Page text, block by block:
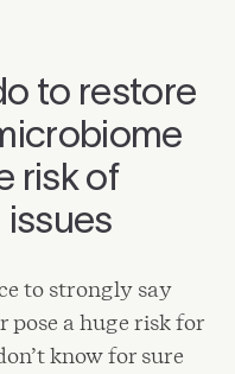
to restore
risk of
to strongly say
a huge risk for
know for sure